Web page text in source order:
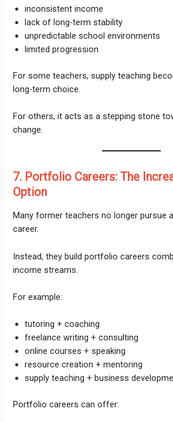
inconsistent income
lack of long-term stability
unpredictable school environments
limited progression
For some teachers, supply teaching
long-term choice.
For others, it acts as a stepping stone
change.
7. Portfolio Careers: The
Option
Many former teachers no longer pursue
career.
Instead, they build portfolio careers
income streams.
For example:
tutoring + coaching
freelance writing + consulting
online courses + speaking
resource creation + mentoring
supply teaching + business
Portfolio careers can offer: